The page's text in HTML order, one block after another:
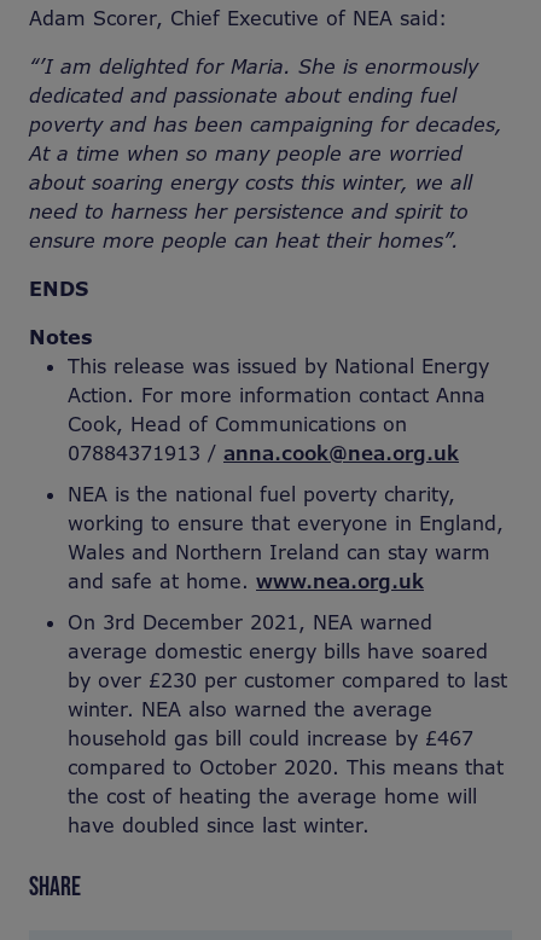
Adam Scorer, Chief Executive of NEA said:
“’I am delighted for Maria. She is enormously
dedicated and passionate about ending fuel
poverty and has been campaigning for decades,
At a time when so many people are worried
about soaring energy costs this winter, we all
need to harness her persistence and spirit to
ensure more people can heat their homes”.
ENDS
Notes
This release was issued by National Energy
Action. For more information contact Anna
Cook, Head of Communications on
07884371913 / anna.cook@nea.org.uk
NEA is the national fuel poverty charity,
working to ensure that everyone in England,
Wales and Northern Ireland can stay warm
and safe at home. www.nea.org.uk
On 3rd December 2021, NEA warned
average domestic energy bills have soared
by over £230 per customer compared to last
winter. NEA also warned the average
household gas bill could increase by £467
compared to October 2020. This means that
the cost of heating the average home will
have doubled since last winter.
SHARE